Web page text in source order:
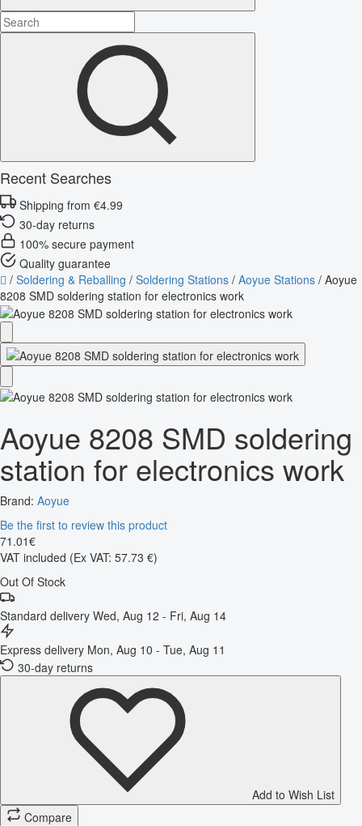
Recent Searches
Shipping from €4.99
30-day returns
100% secure payment
Quality guarantee
/ Soldering & Reballing / Soldering Stations / Aoyue Stations / Aoyue
8208 SMD soldering station for electronics work
Aoyue 8208 SMD soldering
station for electronics work
Brand: Aoyue
Be the first to review this product
71 .01€
VAT included (Ex VAT: 57.73 €)
Out Of Stock
Standard delivery Wed, Aug 12 - Fri, Aug 14
Express delivery Mon, Aug 10 - Tue, Aug 11
30-day returns
Add to Wish List
Compare